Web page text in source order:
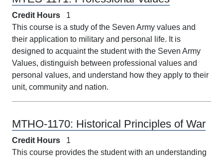
Credit Hours
1
This course is a study of the Seven Army values and
their application to military and personal life. It is
designed to acquaint the student with the Seven Army
Values, distinguish between professional values and
personal values, and understand how they apply to their
unit, community and nation.
MTHO-1170: Historical Principles of War
Credit Hours
1
This course provides the student with an understanding